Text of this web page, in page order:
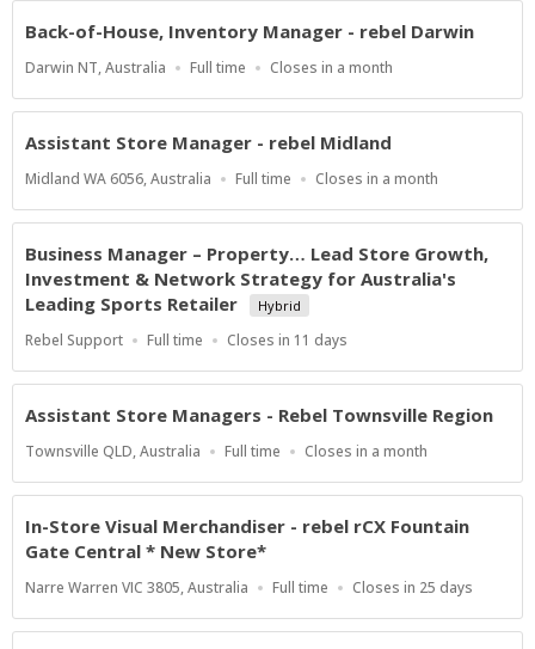
Back-of-House, Inventory Manager - rebel Darwin
Location
Darwin NT, Australia
Work
Full time
Applications
At
Closes in a month
Assistant Store Manager - rebel Midland
Location
Midland WA 6056, Australia
Work
Full time
Applications
At
Closes in a month
Business Manager – Property… Lead Store Growth,
Investment & Network Strategy for Australia's
Leading Sports Retailer
Hybrid
Location
Rebel Support
Work
Full time
Applications
At
Closes in 11 days
Assistant Store Managers - Rebel Townsville Region
Location
Townsville QLD, Australia
Work
Full time
Applications
At
Closes in a month
In-Store Visual Merchandiser - rebel rCX Fountain
Gate Central * New Store*
Location
Narre Warren VIC 3805, Australia
Work
Full time
Applications
At
Closes in 25 days